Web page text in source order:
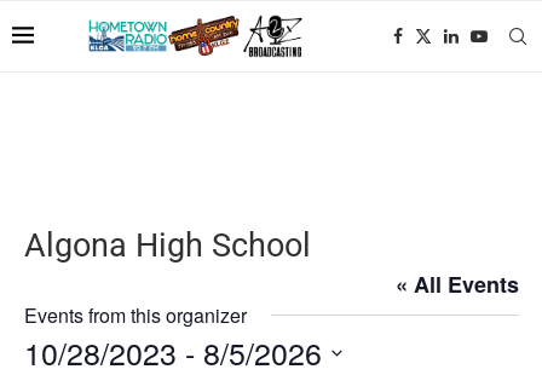
Algona High School
« All Events
Events from this organizer
10/28/2023 - 8/5/2026